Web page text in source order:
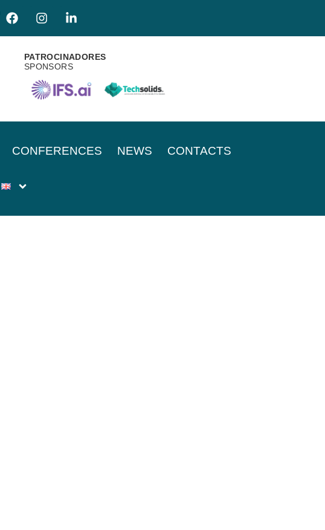
PATROCINADORES
SPONSORS
CONFERENCES NEWS CONTACTS